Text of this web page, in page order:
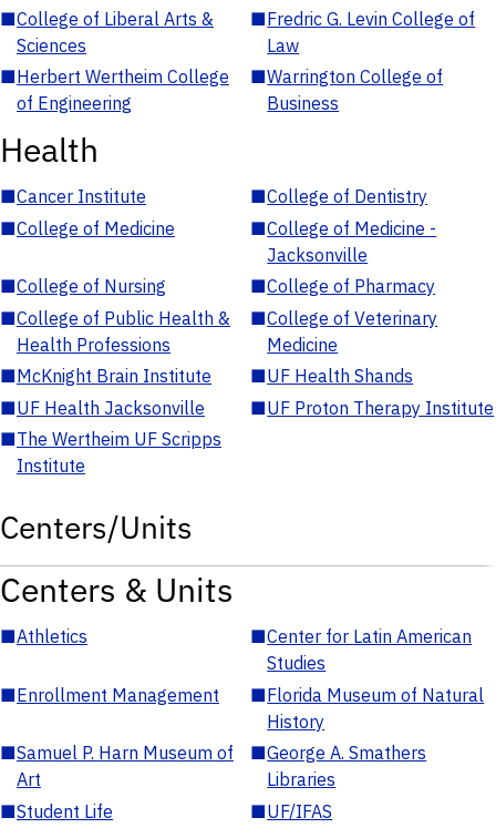
■College of Liberal Arts &
Sciences
■Fredric G. Levin College of
Law
■Herbert Wertheim College
of Engineering
■Warrington College of
Business
Health
■Cancer Institute ■College of Dentistry
■College of Medicine ■College of Medicine -
Jacksonville
■College of Nursing ■College of Pharmacy
■College of Public Health &
Health Professions
■College of Veterinary
Medicine
■McKnight Brain Institute ■UF Health Shands
■UF Health Jacksonville ■UF Proton Therapy Institute
■The Wertheim UF Scripps
Institute
Centers/Units
Centers & Units
■Athletics ■Center for Latin American
Studies
■Enrollment Management ■Florida Museum of Natural
History
■Samuel P. Harn Museum of
Art
■George A. Smathers
Libraries
■Student Life ■UF/IFAS